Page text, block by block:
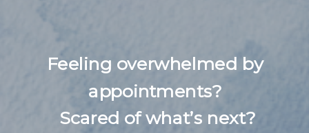
Feeling overwhelmed by
appointments?
Scared of what’s next?